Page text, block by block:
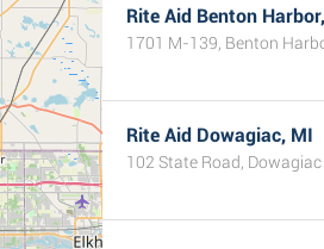
Rite Aid Benton
1701 M-139, Benton
Rite Aid Dowagiac, MI
102 State Road, Dowagiac